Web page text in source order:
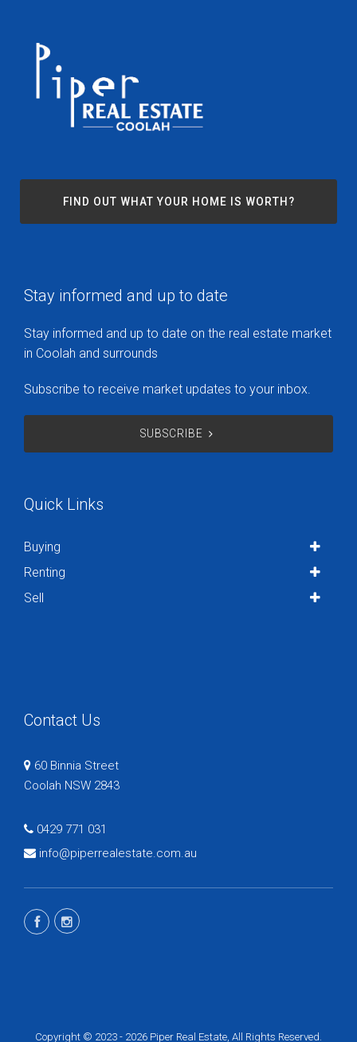
FIND OUT WHAT YOUR HOME IS WORTH?
Stay informed and up to date
Stay informed and up to date on the real estate market
in Coolah and surrounds
Subscribe to receive market updates to your inbox.
SUBSCRIBE
Quick Links
Buying
Renting
Sell
Contact Us
60 Binnia Street
Coolah NSW 2843
0429 771 031
info@piperrealestate.com.au
Copyright © 2023 - 2026 Piper Real Estate, All Rights Reserved.